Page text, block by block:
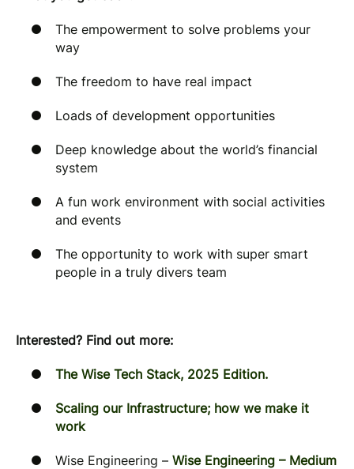
The empowerment to solve problems your
way
The freedom to have real impact
Loads of development opportunities
Deep knowledge about the world’s financial
system
A fun work environment with social activities
and events
The opportunity to work with super smart
people in a truly divers team
Interested? Find out more:
The Wise Tech Stack, 2025 Edition.
Scaling our Infrastructure; how we make it
work
Wise Engineering – Wise Engineering – Medium